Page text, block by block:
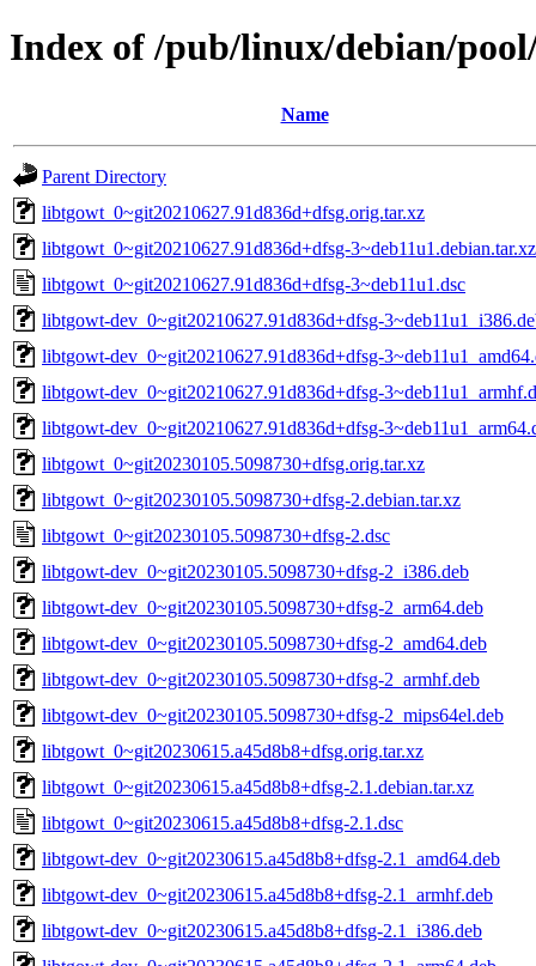
Index of /pub/linux/debian/
Name
Parent Directory
libtgowt_0~git20210627.91d836d+dfsg.orig.tar.xz
libtgowt_0~git20210627.91d836d+dfsg-3~deb11u1.debian.tar.xz
libtgowt_0~git20210627.91d836d+dfsg-3~deb11u1.dsc
libtgowt-dev_0~git20210627.91d836d+dfsg-
libtgowt-dev_0~git20210627.91d836d+dfsg-
libtgowt-dev_0~git20210627.91d836d+dfsg-
libtgowt-dev_0~git20210627.91d836d+dfsg-
libtgowt_0~git20230105.5098730+dfsg.orig.tar.xz
libtgowt_0~git20230105.5098730+dfsg-2.debian.tar.xz
libtgowt_0~git20230105.5098730+dfsg-2.dsc
libtgowt-dev_0~git20230105.5098730+dfsg-2_i386.deb
libtgowt-dev_0~git20230105.5098730+dfsg-2_arm64.deb
libtgowt-dev_0~git20230105.5098730+dfsg-2_amd64.deb
libtgowt-dev_0~git20230105.5098730+dfsg-2_armhf.deb
libtgowt-dev_0~git20230105.5098730+dfsg-2_mips64el.deb
libtgowt_0~git20230615.a45d8b8+dfsg.orig.tar.xz
libtgowt_0~git20230615.a45d8b8+dfsg-2.1.debian.tar.xz
libtgowt_0~git20230615.a45d8b8+dfsg-2.1.dsc
libtgowt-dev_0~git20230615.a45d8b8+dfsg-2.1_amd64.deb
libtgowt-dev_0~git20230615.a45d8b8+dfsg-2.1_armhf.deb
libtgowt-dev_0~git20230615.a45d8b8+dfsg-2.1_i386.deb